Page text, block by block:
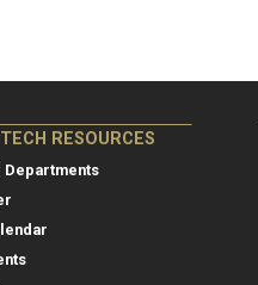
RESOURCES
Departments